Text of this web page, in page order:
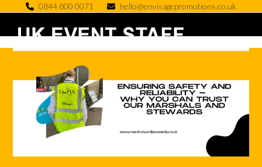
content
0844 800 0071 hello@envisagepromotions.co.uk
Open
mobile
Close
mobile